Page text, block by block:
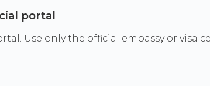
portal
Use only the official embassy or